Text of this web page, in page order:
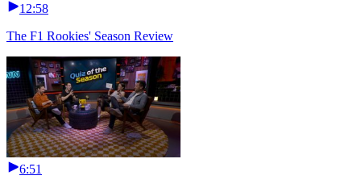
12:58
The F1 Rookies' Season Review
6:51